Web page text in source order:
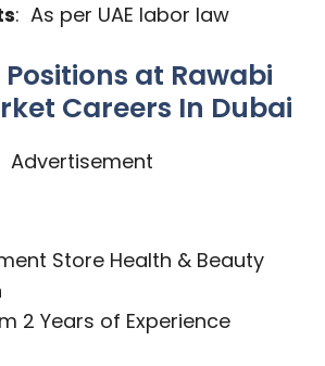
: As per UAE labor law
at Rawabi
Careers In Dubai
Advertisement
Store Health & Beauty
2 Years of Experience